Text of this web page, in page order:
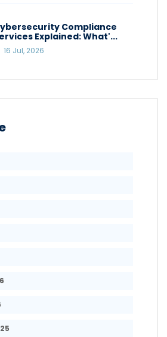
Compliance
Explained: What'...
16 Jul, 2026